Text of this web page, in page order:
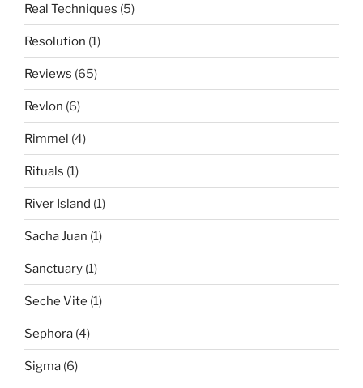
Real Techniques (5)
Resolution (1)
Reviews (65)
Revlon (6)
Rimmel (4)
Rituals (1)
River Island (1)
Sacha Juan (1)
Sanctuary (1)
Seche Vite (1)
Sephora (4)
Sigma (6)